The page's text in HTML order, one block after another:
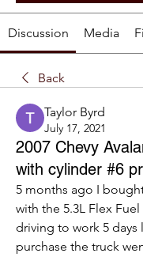
Discussion Media
Back
Taylor Byrd
July 17, 2021
2007 Chevy
with cylinder #6
5 months ago I
with the 5.3L Flex
driving to work 5 days
purchase the truck